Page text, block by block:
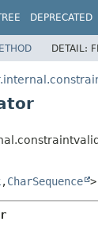
DEPRECATED
DETAIL:
,CharSequence >